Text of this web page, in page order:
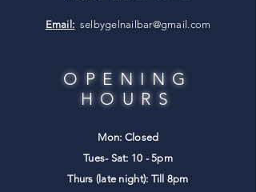
Email: selbygelnailbar@gmail.com
OPENING
HOURS
Mon: Closed
Tues- Sat: 10 - 5pm
Thurs (late night): Till 8pm